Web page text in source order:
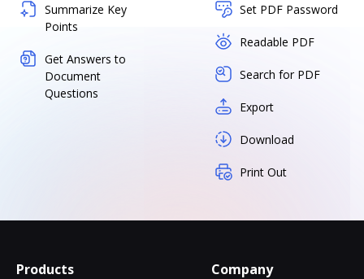
Summarize Key
Points
Get Answers to
Document
Questions
Set PDF Password
Readable PDF
Search for PDF
Export
Download
Print Out
Products Company